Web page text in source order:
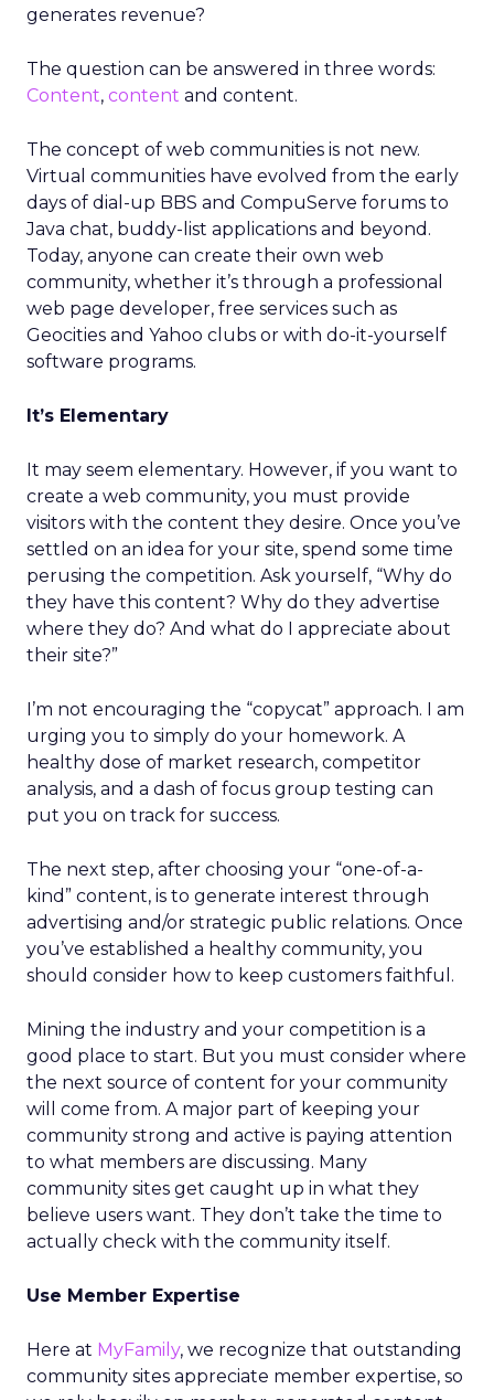
generates revenue?
The question can be answered in three words:
Content, content and content.
The concept of web communities is not new.
Virtual communities have evolved from the early
days of dial-up BBS and CompuServe forums to
Java chat, buddy-list applications and beyond.
Today, anyone can create their own web
community, whether it’s through a professional
web page developer, free services such as
Geocities and Yahoo clubs or with do-it-yourself
software programs.
It’s Elementary
It may seem elementary. However, if you want to
create a web community, you must provide
visitors with the content they desire. Once you’ve
settled on an idea for your site, spend some time
perusing the competition. Ask yourself, “Why do
they have this content? Why do they advertise
where they do? And what do I appreciate about
their site?”
I’m not encouraging the “copycat” approach. I am
urging you to simply do your homework. A
healthy dose of market research, competitor
analysis, and a dash of focus group testing can
put you on track for success.
The next step, after choosing your “one-of-a-
kind” content, is to generate interest through
advertising and/or strategic public relations. Once
you’ve established a healthy community, you
should consider how to keep customers faithful.
Mining the industry and your competition is a
good place to start. But you must consider where
the next source of content for your community
will come from. A major part of keeping your
community strong and active is paying attention
to what members are discussing. Many
community sites get caught up in what they
believe users want. They don’t take the time to
actually check with the community itself.
Use Member Expertise
Here at MyFamily, we recognize that outstanding
community sites appreciate member expertise, so